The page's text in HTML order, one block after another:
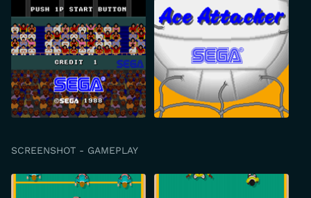
SCREENSHOT - GAMEPLAY